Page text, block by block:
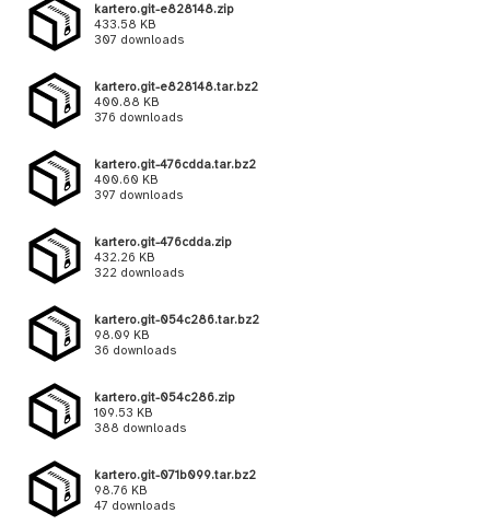
kartero.git-e828148.zip
433.58 KB
307 downloads
kartero.git-e828148.tar.bz2
400.88 KB
376 downloads
kartero.git-476cdda.tar.bz2
400.60 KB
397 downloads
kartero.git-476cdda.zip
432.26 KB
322 downloads
kartero.git-054c286.tar.bz2
98.09 KB
36 downloads
kartero.git-054c286.zip
109.53 KB
388 downloads
kartero.git-071b099.tar.bz2
98.76 KB
47 downloads